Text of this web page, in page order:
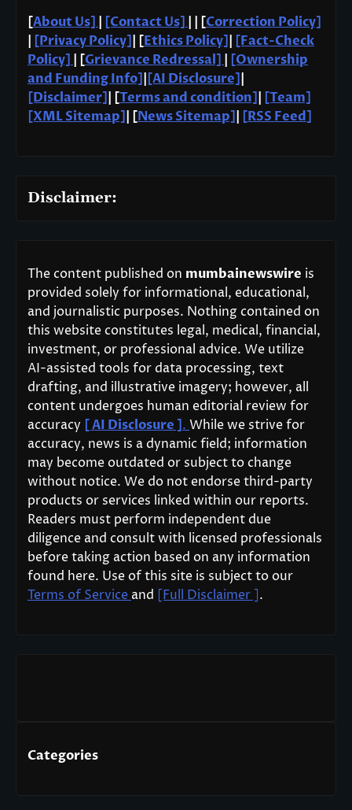
[About Us] [Contact Us] | | [Correction Policy]
[Privacy Policy] | [Ethics Policy]
[Fact-Check
Policy]
| [Grievance Redressal]
[Ownership
and Funding Info] [AI Disclosure]
[Disclaimer]
| [Terms and condition]
[Team]
[XML Sitemap]
| [News Sitemap] [RSS Feed]
Disclaimer:
The content published on mumbainewswire is
provided solely for informational, educational,
and journalistic purposes. Nothing contained on
this website constitutes legal, medical, financial,
investment, or professional advice. We utilize
AI-assisted tools for data processing, text
drafting, and illustrative imagery; however, all
content undergoes human editorial review for
accuracy [ AI Disclosure ]. While we strive for
accuracy, news is a dynamic field; information
may become outdated or subject to change
without notice. We do not endorse third-party
products or services linked within our reports.
Readers must perform independent due
diligence and consult with licensed professionals
before taking action based on any information
found here. Use of this site is subject to our
Terms of Service and [Full Disclaimer ].
Categories